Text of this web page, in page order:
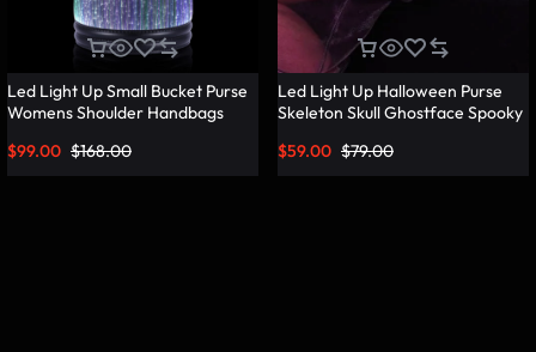
Led Light Up Small Bucket Purse
Womens Shoulder Handbags
Lumisonata
$168.00
$99.00
Led Light Up Halloween Purse
Skeleton Skull Ghostface Spooky
Cute Crossbody Bag Shoulder
$79.00
$59.00